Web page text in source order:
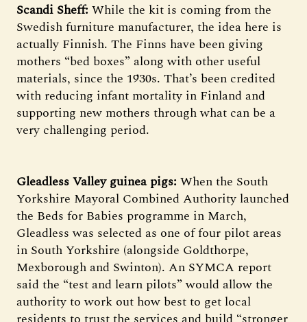
Scandi Sheff: While the kit is coming from the
Swedish furniture manufacturer, the idea here is
actually Finnish. The Finns have been giving
mothers “bed boxes” along with other useful
materials, since the 1930s. That’s been credited
with reducing infant mortality in Finland and
supporting new mothers through what can be a
very challenging period.
Gleadless Valley guinea pigs: When the South
Yorkshire Mayoral Combined Authority launched
the Beds for Babies programme in March,
Gleadless was selected as one of four pilot areas
in South Yorkshire (alongside Goldthorpe,
Mexborough and Swinton). An SYMCA report
said the “test and learn pilots” would allow the
authority to work out how best to get local